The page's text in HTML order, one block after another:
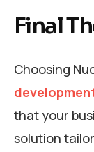
Final
Choosing
that your
solution